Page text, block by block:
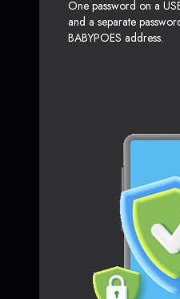
One password on a
and a separate
BABYPOES address.